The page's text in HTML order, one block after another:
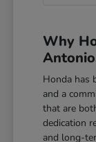
Why
Honda has
and a
that are
dedication
and long-